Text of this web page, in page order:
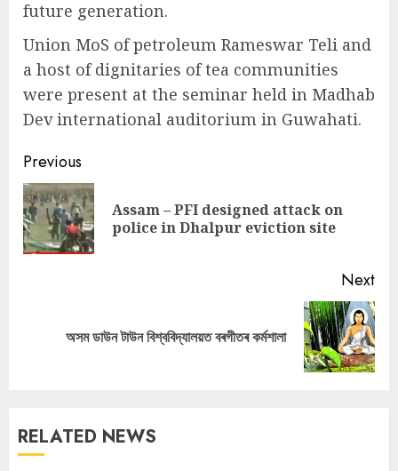
future generation.
Union MoS of petroleum Rameswar Teli and
a host of dignitaries of tea communities
were present at the seminar held in Madhab
Dev international auditorium in Guwahati.
Continue
Reading
Previous
Assam – PFI designed attack on
police in Dhalpur eviction site
Next
অসম ডাউন টাউন বিশ্ববিদ্যালয়ত বৰগীতৰ কৰ্মশালা
RELATED NEWS